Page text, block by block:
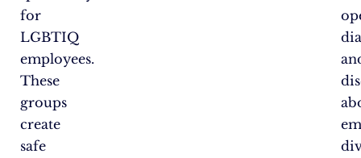
for
LGBTIQ
employees.
These
groups
create
safe